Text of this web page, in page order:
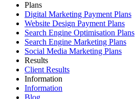
Plans
Digital Marketing Payment Plans
Website Design Payment Plans
Search Engine Optimisation Plans
Search Engine Marketing Plans
Social Media Marketing Plans
Results
Client Results
Information
Information
Blog